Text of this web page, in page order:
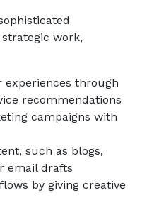
work,
experiences through
recommendations
campaigns with
such as blogs,
email drafts
by giving creative